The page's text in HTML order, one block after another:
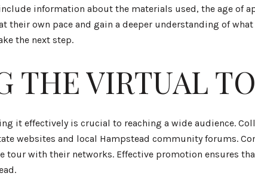
information about the materials used, the age of
their own pace and gain a deeper understanding of
the next step.
THE VIRTUAL
it effectively is crucial to reaching a wide audience.
websites and local Hampstead community forums.
with their networks. Effective promotion ensures